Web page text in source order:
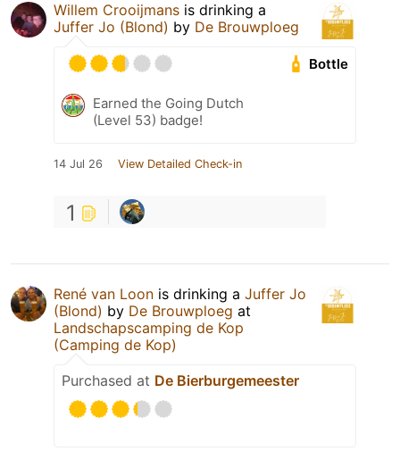
Willem Crooijmans is drinking a
Juffer Jo (Blond) by De Brouwploeg
Bottle
Earned the Going Dutch
(Level 53) badge!
14 Jul 26 View Detailed Check-in
1
René van Loon is drinking a Juffer Jo
(Blond) by De Brouwploeg at
Landschapscamping de Kop
(Camping de Kop)
Purchased at De Bierburgemeester